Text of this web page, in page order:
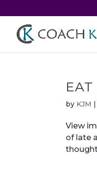
EAT
by KJM |
View
of late